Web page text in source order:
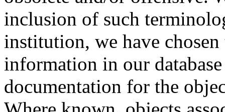
inclusion of such
institution, we have
information in our
documentation for the